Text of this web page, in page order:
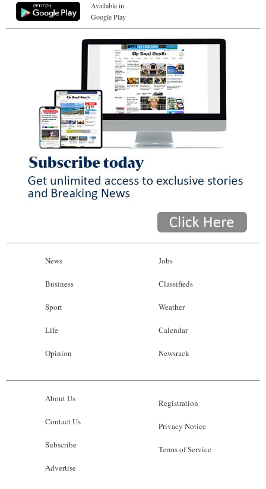
Available in
Google Play
News
Business
Sport
Life
Opinion
Jobs
Classifieds
Weather
Calendar
Newsrack
About Us
Contact Us
Subscribe
Advertise
Registration
Privacy Notice
Terms of Service